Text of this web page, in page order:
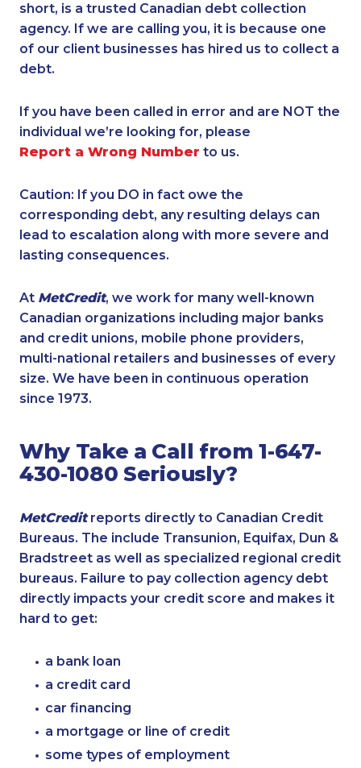
short, is a trusted Canadian debt collection
agency. If we are calling you, it is because one
of our client businesses has hired us to collect a
debt.
If you have been called in error and are NOT the
individual we’re looking for, please
Report a Wrong Number to us.
Caution: If you DO in fact owe the
corresponding debt, any resulting delays can
lead to escalation along with more severe and
lasting consequences.
At MetCredit, we work for many well-known
Canadian organizations including major banks
and credit unions, mobile phone providers,
multi-national retailers and businesses of every
size. We have been in continuous operation
since 1973.
Why Take a Call from 1-647-
430-1080 Seriously?
MetCreditreports directly to Canadian Credit
Bureaus. The include Transunion, Equifax, Dun &
Bradstreet as well as specialized regional credit
bureaus. Failure to pay collection agency debt
directly impacts your credit score and makes it
hard to get:
a bank loan
a credit card
car financing
a mortgage or line of credit
some types of employment